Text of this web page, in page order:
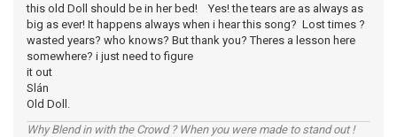
this old Doll should be in her bed! Yes! the tears are as always as
big as ever! It happens always when i hear this song? Lost times ?
wasted years? who knows? But thank you? Theres a lesson here
somewhere? i just need to figure
it out
Slán
Old Doll.
Why Blend in with the Crowd ? When you were made to stand out !